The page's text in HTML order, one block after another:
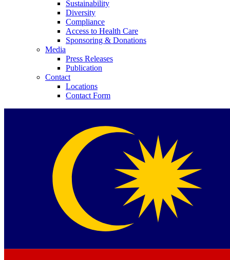
Sustainability
Diversity
Compliance
Access to Health Care
Sponsoring & Donations
Media
Press Releases
Publication
Contact
Locations
Contact Form